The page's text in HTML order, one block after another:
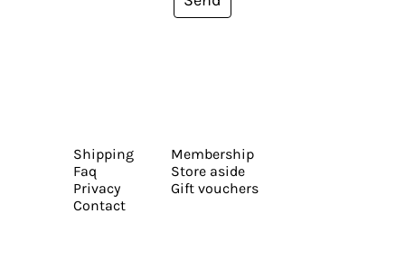
Shipping
Faq
Privacy
Contact
Membership
Store aside
Gift vouchers